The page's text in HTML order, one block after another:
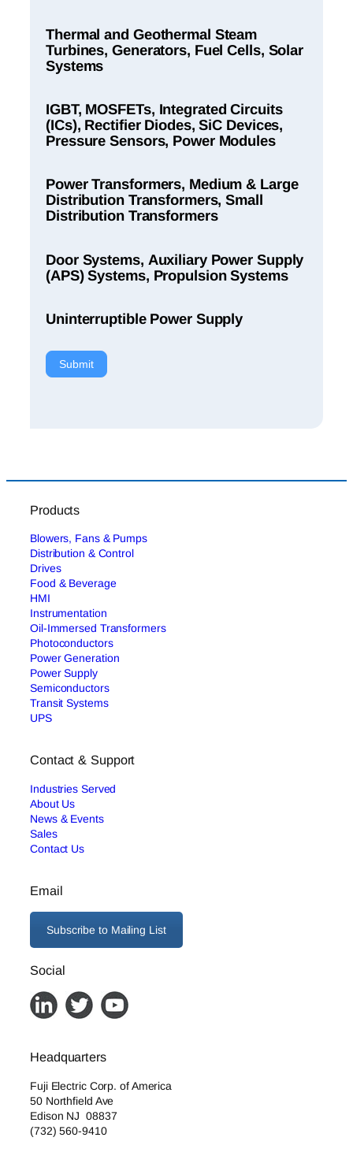
Thermal and Geothermal Steam
Turbines, Generators, Fuel Cells, Solar
Systems
IGBT, MOSFETs, Integrated Circuits
(ICs), Rectifier Diodes, SiC Devices,
Pressure Sensors, Power Modules
Power Transformers, Medium & Large
Distribution Transformers, Small
Distribution Transformers
Door Systems, Auxiliary Power Supply
(APS) Systems, Propulsion Systems
Uninterruptible Power Supply
Submit
Products
Blowers, Fans & Pumps
Distribution & Control
Drives
Food & Beverage
HMI
Instrumentation
Oil-Immersed Transformers
Photoconductors
Power Generation
Power Supply
Semiconductors
Transit Systems
UPS
Contact & Support
Industries Served
About Us
News & Events
Sales
Contact Us
Email
Subscribe to Mailing List
Social
Headquarters
Fuji Electric Corp. of America
50 Northfield Ave
Edison NJ 08837
(732) 560-9410